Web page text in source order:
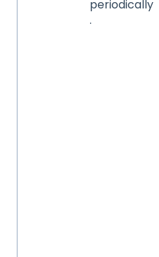
periodically
.